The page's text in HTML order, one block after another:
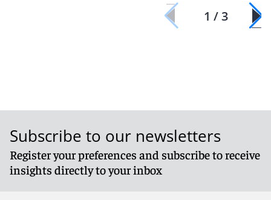
1 / 3
Subscribe to our newsletters
Register your preferences and subscribe to receive
insights directly to your inbox